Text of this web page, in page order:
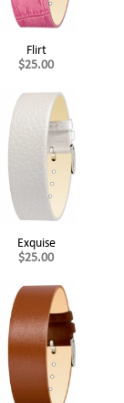
Flirt
$25.00
Exquise
$25.00